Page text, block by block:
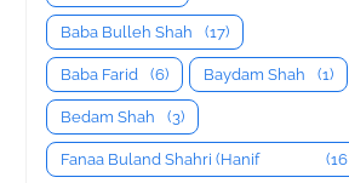
Baba Bulleh Shah (17)
Baba Farid (6) Baydam Shah (1)
Bedam Shah (3)
Fanaa Buland Shahri (Hanif
(16